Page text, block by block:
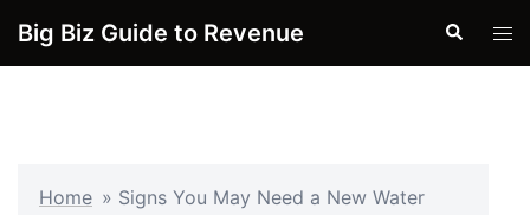
Big Biz Guide to Revenue Search
Home » Signs You May Need a New Water